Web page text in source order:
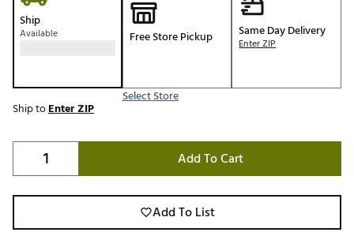
Ship
Available Free Store Pickup
Select Store
Same Day Delivery
Enter ZIP
Ship toEnter ZIP
Add To Cart
Add To List